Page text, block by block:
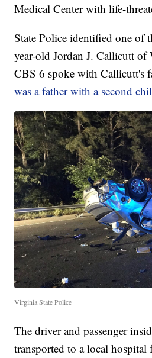
Medical Center with life-
State Police identified one of
year-old Jordan J. Callicutt
CBS 6 spoke with Callicutt's
was a father with a second
Virginia State Police
The driver and passenger
transported to a local hospital